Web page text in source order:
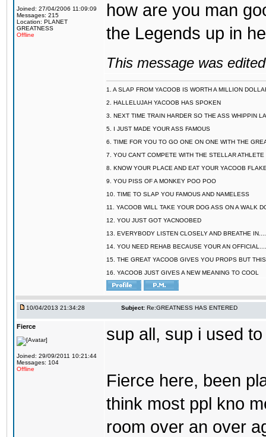
Joined: 27/04/2006 11:09:09
Messages: 215
Location: PLANET
GREATNESS
Offline
how are you man
the Legends up in
This message was
1. A SLAP FROM YACOOB IS WORTH A MILLION
2. HALLELUJAH YACOOB HAS SPOKEN
3. NEXT TIME TRAIN HARDER SO THE ASS WHIPPIN
5. I JUST MADE YOUR ASS FAMOUS
6. TIME FOR YOU TO GO ONE ON ONE WITH THE
7. YOU CAN'T COMPETE WITH THE STELLAR ATHLETE
8. KNOW YOUR PLACE AND EAT YOUR YACOOB
9. YOU PISS OF A MONKEY POO POO
10. TIME TO SLAP YOU FAMOUS AND NAMELESS
11. YACOOB WILL TAKE YOUR DOG ASS ON A WALK
12. YOU JUST GOT YACNOOBED
13. EVERYBODY LISTEN CLOSELY AND BREATHE
14. YOU NEED REHAB BECAUSE YOUR AN
15. THE GREAT YACOOB GIVES YOU PROPS BUT
16. YACOOB JUST GIVES A NEW MEANING TO COOL
10/04/2013 21:34:28 Subject: Re:GREATNESS HAS ENTERED
Fierce
Joined: 29/09/2011 10:21:44
Messages: 104
Offline
sup all, sup i used
Fierce here, been
think most ppl kno
room over an over